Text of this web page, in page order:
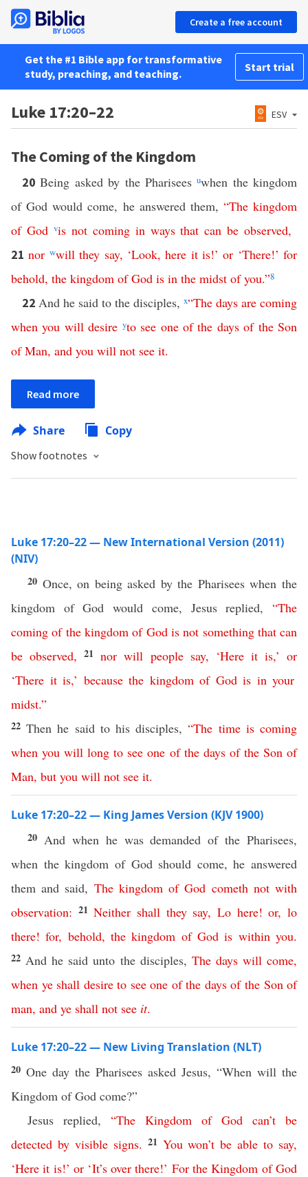
Create a free account
Get the #1 Bible app for transformative
study, preaching, and teaching.
Start trial
Luke 17:20–22 ESV
The Coming of the Kingdom
20Being asked by the Phariseesuwhen the kingdom
of God would come, he answered them, “The kingdom
of God vis not coming in ways that can be observed,
21nor wwill they say, ‘Look,here it is!’or ‘There!’for
behold, the kingdom of God is in the midst of you.”8
22 And he said to the disciples, x“The days are coming
when you will desire yto see one of the days of the Son
of Man, and you will not see it.
Read more
Share Copy
Show footnotes
Luke 17:20–22 — New International Version (2011)
(NIV)
20 Once, on being asked by the Pharisees when the
kingdom of God would come, Jesus replied, “The
coming of the kingdom of God is not something that can
be observed,21nor will people say, ‘Here it is,’or
‘There it is,’ because the kingdom of God is in your
midst.”
22Then he said to his disciples,“The time is coming
when you will long to see one of the days of the Son of
Man, but you will not see it.
Luke 17:20–22 — King James Version (KJV 1900)
20 And when he was demanded of the Pharisees,
when the kingdom of God should come, he answered
them and said, The kingdom of God cometh not with
observation: 21Neither shall they say,Lo here!or,lo
there!for, behold,the kingdom of God is within you.
22 And he said unto the disciples, The days will come,
when ye shall desire to see one of the days of the Son of
man, and ye shall not see it.
Luke 17:20–22 — New Living Translation (NLT)
20 One day the Pharisees asked Jesus, “When will the
Kingdom of God come?”
Jesus replied, “The Kingdom of God can’t be
detected by visible signs. 21 You won’t be able to say,
‘Here it is!’or ‘It’s over there!’ For the Kingdom of God